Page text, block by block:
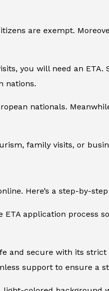
are exempt.
you will need an
nations.
nationals.
family visits, or
Here’s a step-by-
ETA application process
and secure with its
support to ensure a